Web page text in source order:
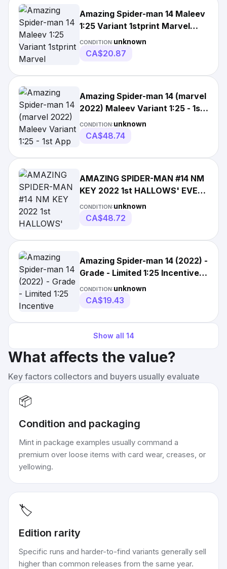
Amazing Spider-man 14 Maleev
1:25 Variant 1stprint Marvel
Comics(2022)
CONDITION:unknown
CA$20.87
Amazing Spider-man 14 (marvel
2022) Maleev Variant 1:25 - 1st
App
CONDITION:unknown
CA$48.74
AMAZING SPIDER-MAN #14 NM
KEY 2022 1st HALLOWS' EVE
MAYHEW VARIANT
CONDITION:unknown
CA$48.72
Amazing Spider-man 14 (2022) -
Grade - Limited 1:25 Incentive
Variant
CONDITION:unknown
CA$19.43
Show all 14
What affects the value?
Key factors collectors and buyers usually evaluate
📦
Condition and packaging
Mint in package examples usually command a
premium over loose items with card wear, creases, or
yellowing.
🏷️
Edition rarity
Specific runs and harder-to-find variants generally sell
higher than common releases from the same year.